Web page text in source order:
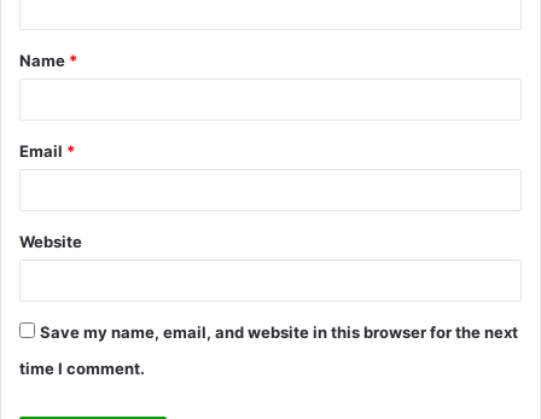
t
*
Name *
Email *
Website
Save my name, email, and website in this browser for the next
time I comment.